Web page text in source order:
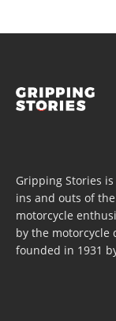
Gripping Stories
ins and outs of
motorcycle
by the motorcycle
founded in 1931